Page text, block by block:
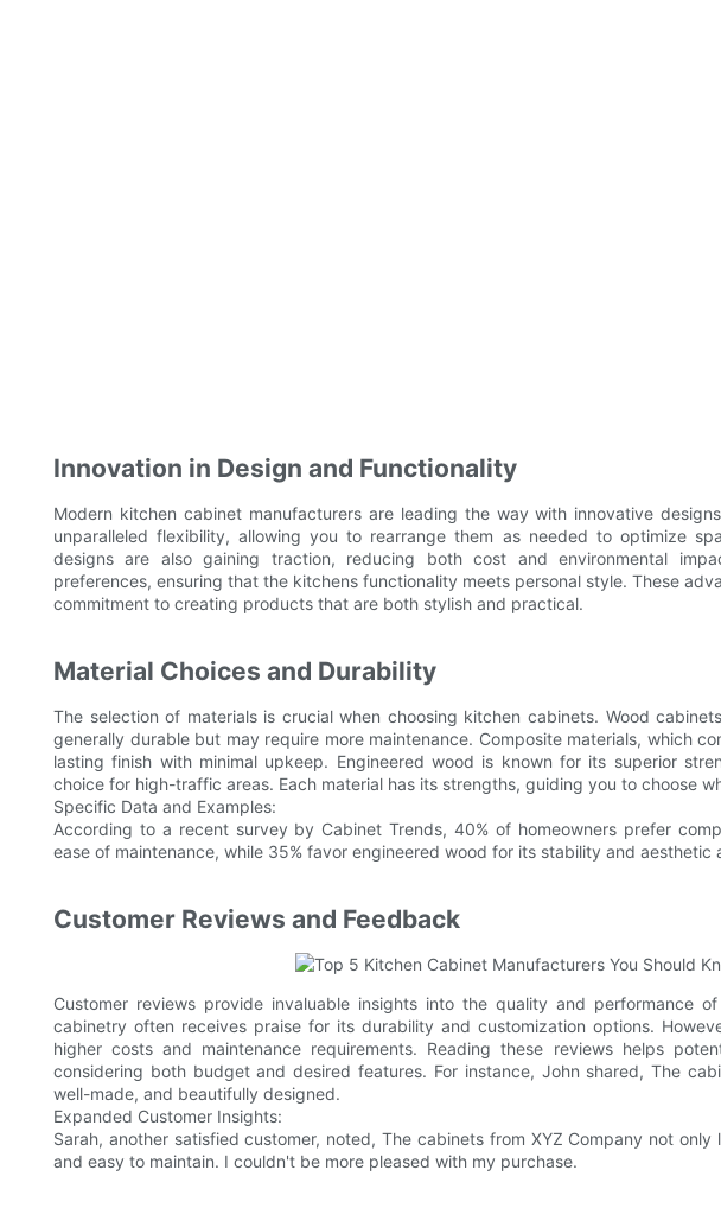
Innovation in Design and Functionality
Modern kitchen cabinet manufacturers are leading the way with innovative
unparalleled flexibility, allowing you to rearrange them as needed to optimize
designs are also gaining traction, reducing both cost and environmental
preferences, ensuring that the kitchens functionality meets personal style. These
commitment to creating products that are both stylish and practical.
Material Choices and Durability
The selection of materials is crucial when choosing kitchen cabinets. Wood
generally durable but may require more maintenance. Composite materials, which
lasting finish with minimal upkeep. Engineered wood is known for its superior
choice for high-traffic areas. Each material has its strengths, guiding you to choose
Specific Data and Examples:
According to a recent survey by Cabinet Trends, 40% of homeowners prefer
ease of maintenance, while 35% favor engineered wood for its stability and aesthetic
Customer Reviews and Feedback
Customer reviews provide invaluable insights into the quality and performance
cabinetry often receives praise for its durability and customization options.
higher costs and maintenance requirements. Reading these reviews helps
considering both budget and desired features. For instance, John shared, The
well-made, and beautifully designed.
Expanded Customer Insights:
Sarah, another satisfied customer, noted, The cabinets from XYZ Company not
and easy to maintain. I couldn't be more pleased with my purchase.